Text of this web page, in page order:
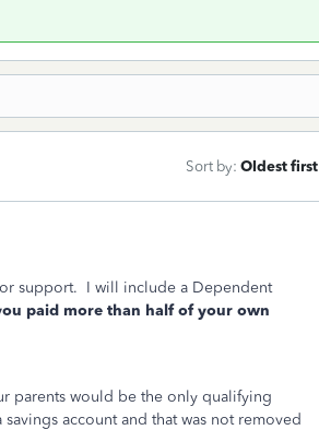
Sort by: Oldest first
support. I will include a Dependent
paid more than half of your own
parents would be the only qualifying
account and that was not removed